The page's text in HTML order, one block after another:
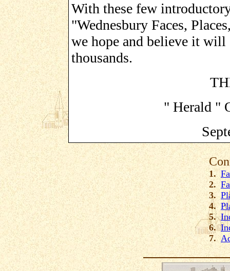
With these few
"Wednesbury Faces,
we hope and believe it
thousands.
" Herald "
1.
2.
3.
4.
5.
6.
7.